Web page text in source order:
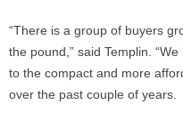
“There is a group of buyers
the pound,” said Templin.
to the compact and more
over the past couple of years.